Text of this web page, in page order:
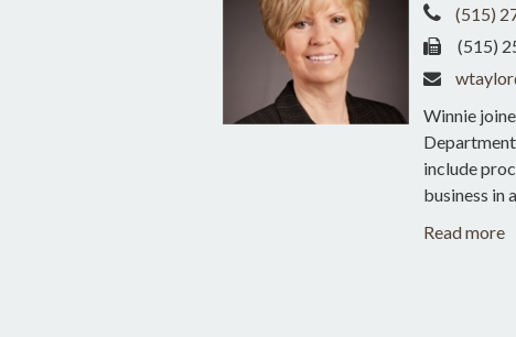
(515)
(515)
Winnie
include
business in
Read more